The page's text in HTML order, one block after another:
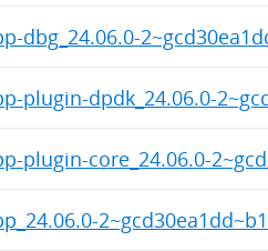
dbg_24.06.0-
plugin-dpdk_24.06.0-
plugin-core_24.06.0-